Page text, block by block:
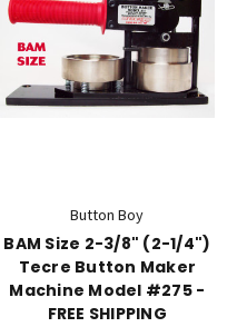
Button Boy
BAM Size 2-3/8" (2-1/4")
Tecre Button Maker
Machine Model #275 -
FREE SHIPPING